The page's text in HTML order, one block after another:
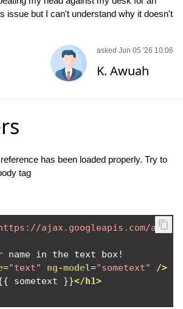
issue but I can't understand why it doesn't
asked Jun 05 '26 10:06
K. Awuah
has been loaded properly. Try to
tag
ajax.googleapis.com/
name in the text box!
="text" ng-model="sometext"
/>
sometext }}</h1>